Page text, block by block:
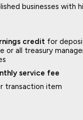
businesses with
credit for
or all treasury
service fee
transaction item